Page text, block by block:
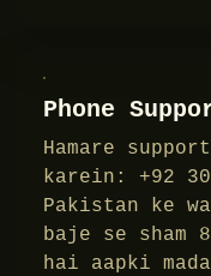
Phone
Hamare
karein: +92
Pakistan ke
baje se
hai aapki